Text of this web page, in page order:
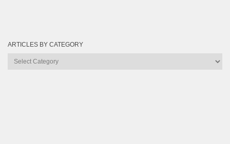
ARTICLES BY CATEGORY
Articles